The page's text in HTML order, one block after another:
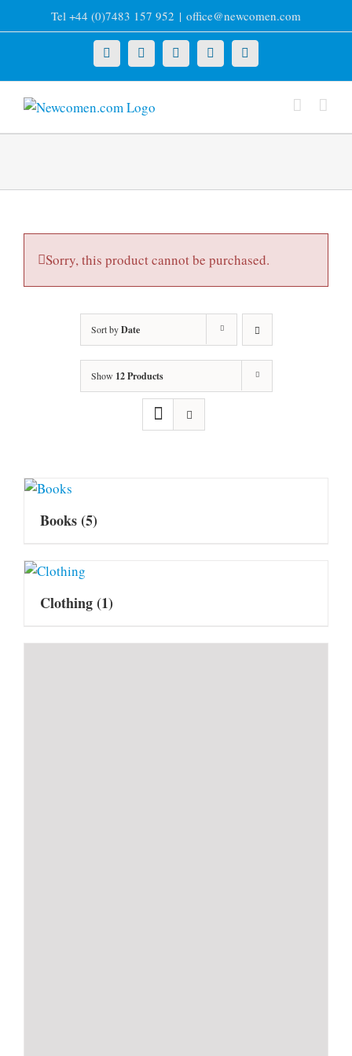
to
Tel +44 (0)7483 157 952 | office@newcomen.com
X LinkedInFacebookYouTubeInstagram
Sorry, this product cannot be purchased.
Sort byDate
Show 12 Products
Books(5)
Clothing(1)